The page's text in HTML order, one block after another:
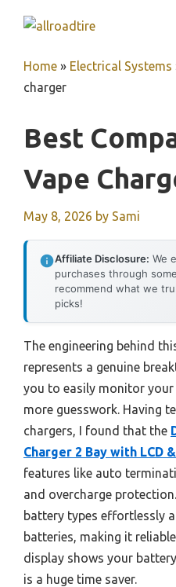
Home » Electrical Systems
charger
Best
Vape
May 8, 2026 by Sami
Affiliate Disclosure: We
purchases through
recommend what we
picks!
The engineering behind
represents a genuine
you to easily monitor
more guesswork. Having
chargers, I found that the
Charger 2 Bay with LCD
features like auto
and overcharge
battery types effortlessly
batteries, making it
display shows your
is a huge time saver.